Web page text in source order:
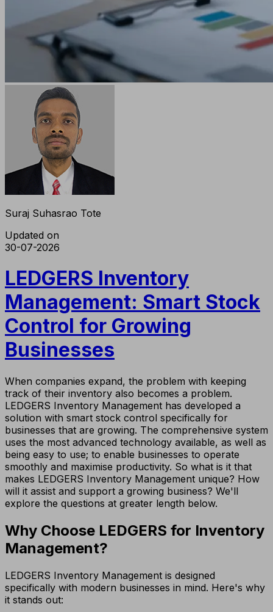
Suraj Suhasrao Tote
Updated on
30-07-2026
LEDGERS Inventory
Management: Smart Stock
Control for Growing
Businesses
When companies expand, the problem with keeping
track of their inventory also becomes a problem.
LEDGERS Inventory Management has developed a
solution with smart stock control specifically for
businesses that are growing. The comprehensive system
uses the most advanced technology available, as well as
being easy to use; to enable businesses to operate
smoothly and maximise productivity. So what is it that
makes LEDGERS Inventory Management unique? How
will it assist and support a growing business? We'll
explore the questions at greater length below.
Why Choose LEDGERS for Inventory
Management?
LEDGERS Inventory Management is designed
specifically with modern businesses in mind. Here's why
it stands out: